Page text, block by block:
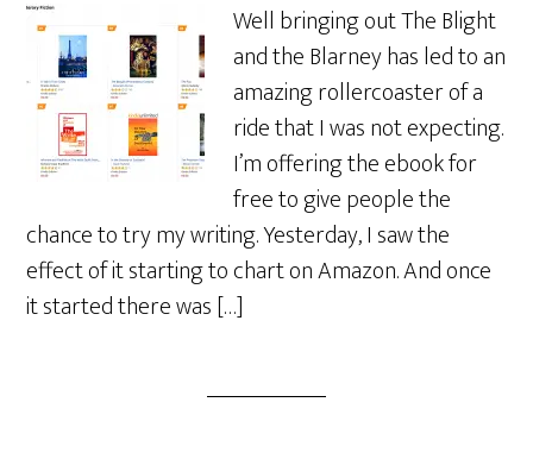
Well bringing out The Blight
and the Blarney has led to an
amazing rollercoaster of a
ride that I was not expecting.
I’m offering the ebook for
free to give people the
chance to try my writing. Yesterday, I saw the
effect of it starting to chart on Amazon. And once
it started there was […]